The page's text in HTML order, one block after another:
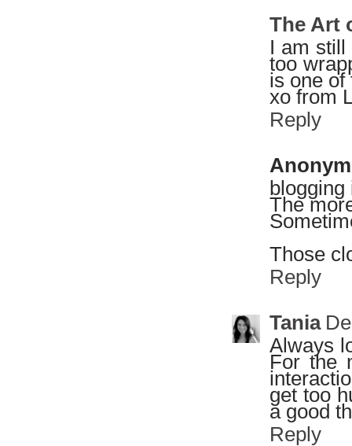
The Art
I am still
too
is one of
xo from
Reply
blogging
The
Those
Reply
Tania
Always
For the
get too
a good
Reply